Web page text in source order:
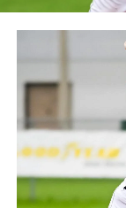
The Welland
league, the
year old
leagues in the
1919, drawing
ballpark
more
follow the
at